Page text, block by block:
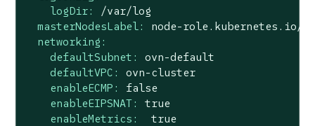
logDir:
/var/log
masterNodesLabel:
node-role.kubernetes.io/
networking:
defaultSubnet:
ovn-default
defaultVPC:
ovn-cluster
enableECMP:
false
enableEIPSNAT:
true
enableMetrics:
true